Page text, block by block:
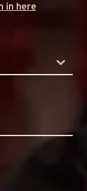
in here